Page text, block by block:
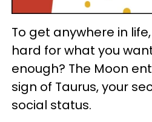
To get anywhere in
hard for what you
enough? The Moon
sign of Taurus, your
social status.